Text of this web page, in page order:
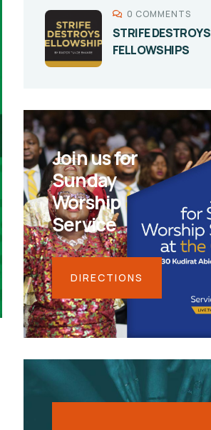
0 COMMENTS
STRIFE DESTROYS
FELLOWSHIPS
Join us for
Sunday
Worship
Service
DIRECTIONS